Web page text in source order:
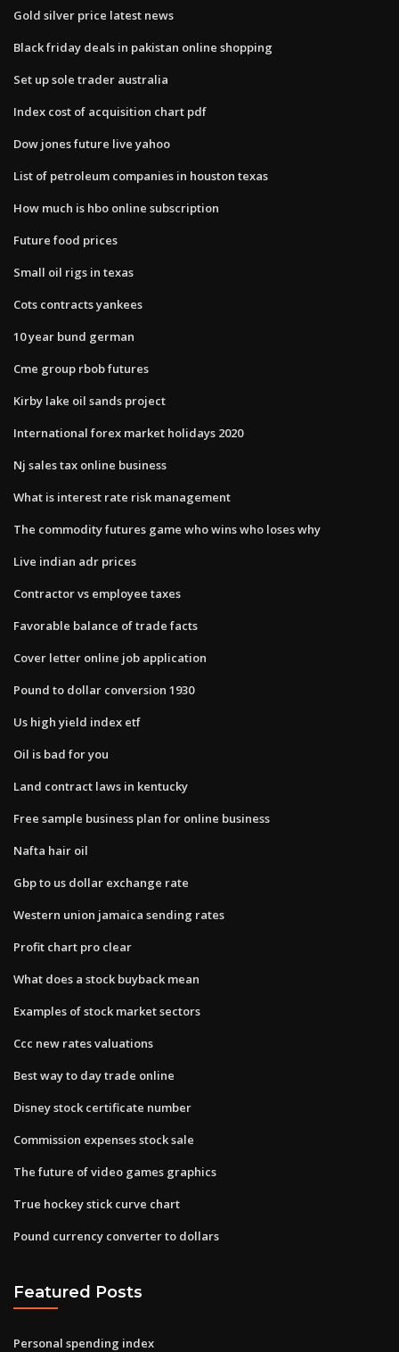
Gold silver price latest news
Black friday deals in pakistan online shopping
Set up sole trader australia
Index cost of acquisition chart pdf
Dow jones future live yahoo
List of petroleum companies in houston texas
How much is hbo online subscription
Future food prices
Small oil rigs in texas
Cots contracts yankees
10 year bund german
Cme group rbob futures
Kirby lake oil sands project
International forex market holidays 2020
Nj sales tax online business
What is interest rate risk management
The commodity futures game who wins who loses why
Live indian adr prices
Contractor vs employee taxes
Favorable balance of trade facts
Cover letter online job application
Pound to dollar conversion 1930
Us high yield index etf
Oil is bad for you
Land contract laws in kentucky
Free sample business plan for online business
Nafta hair oil
Gbp to us dollar exchange rate
Western union jamaica sending rates
Profit chart pro clear
What does a stock buyback mean
Examples of stock market sectors
Ccc new rates valuations
Best way to day trade online
Disney stock certificate number
Commission expenses stock sale
The future of video games graphics
True hockey stick curve chart
Pound currency converter to dollars
Featured Posts
Personal spending index